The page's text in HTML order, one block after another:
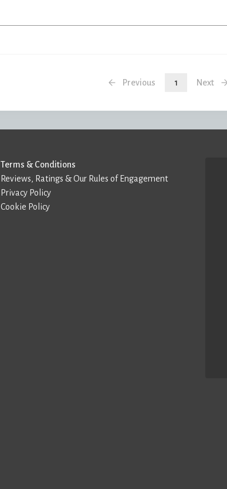
Previous 1 Next
Terms & Conditions
Reviews, Ratings & Our Rules of Engagement
Privacy Policy
Cookie Policy